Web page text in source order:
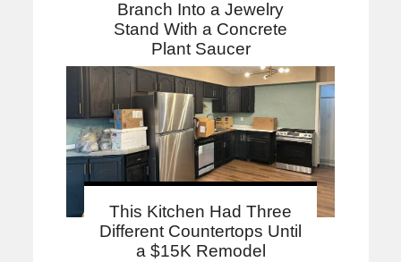
Branch Into a Jewelry
Stand With a Concrete
Plant Saucer
This Kitchen Had Three
Different Countertops Until
a $15K Remodel